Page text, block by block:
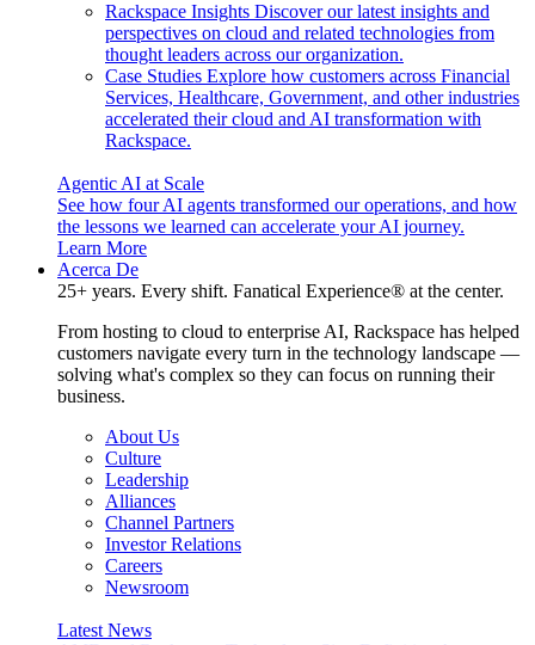
Rackspace Insights Discover our latest insights and
perspectives on cloud and related technologies from
thought leaders across our organization.
Case Studies Explore how customers across Financial
Services, Healthcare, Government, and other industries
accelerated their cloud and AI transformation with
Rackspace.
Agentic AI at Scale
See how four AI agents transformed our operations, and how
the lessons we learned can accelerate your AI journey.
Learn More
Acerca De
25+ years. Every shift. Fanatical Experience® at the center.
From hosting to cloud to enterprise AI, Rackspace has helped
customers navigate every turn in the technology landscape —
solving what's complex so they can focus on running their
business.
About Us
Culture
Leadership
Alliances
Channel Partners
Investor Relations
Careers
Newsroom
Latest News